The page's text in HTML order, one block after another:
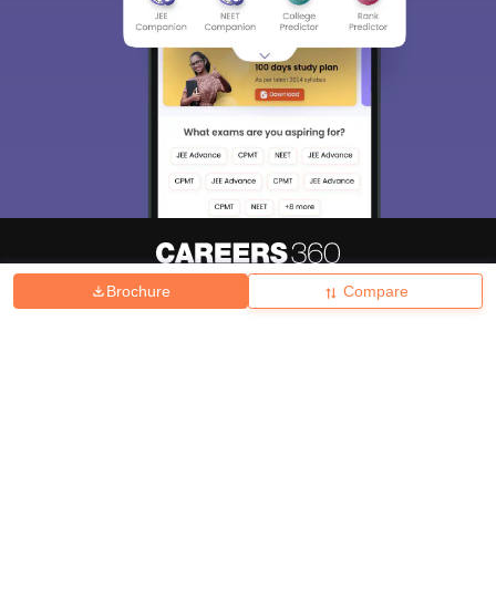
Brochure Compare
Hiring Magazine News हिंदी न्यूज़ Articles